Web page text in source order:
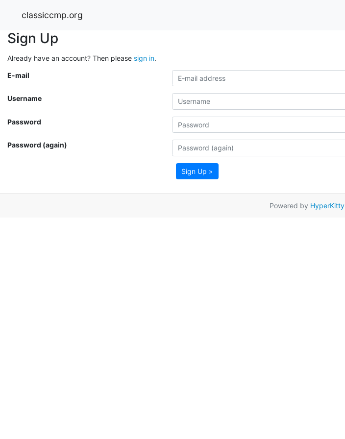
classiccmp.org
Sign Up
Already have an account? Then please sign in.
E-mail
Username
Password
Password (again)
Sign Up »
Powered by HyperKitty